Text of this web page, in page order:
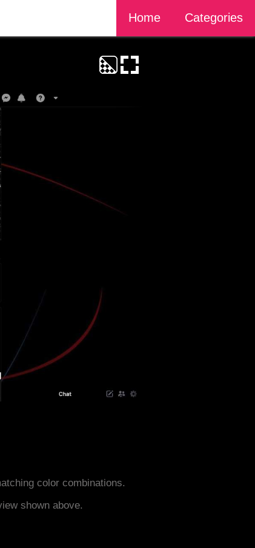
Home Categories
color combinations.
shown above.